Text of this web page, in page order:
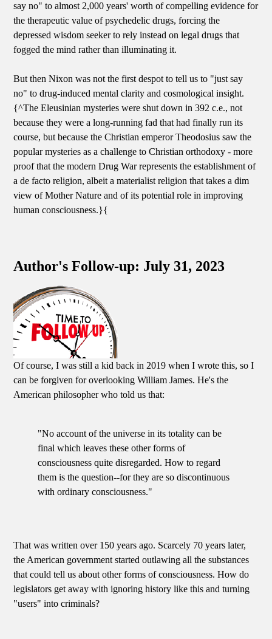
say no" to almost 2,000 years' worth of compelling evidence for
the therapeutic value of psychedelic drugs, forcing the
depressed wisdom seeker to rely instead on legal drugs that
fogged the mind rather than illuminating it.
But then Nixon was not the first despot to tell us to "just say
no" to drug-induced mental clarity and cosmological insight.
{^The Eleusinian mysteries were shut down in 392 c.e., not
because they were a long-running fad that had finally run its
course, but because the Christian emperor Theodosius saw the
popular mysteries as a challenge to Christian orthodoxy - more
proof that the modern Drug War represents the establishment of
a de facto religion, albeit a materialist religion that takes a dim
view of Mother Nature and of its potential role in improving
human consciousness.}{
Author's Follow-up: July 31, 2023
Of course, I was still a kid back in 2019 when I wrote this, so I
can be forgiven for overlooking William James. He's the
American philosopher who told us that:
"No account of the universe in its totality can be
final which leaves these other forms of
consciousness quite disregarded. How to regard
them is the question--for they are so discontinuous
with ordinary consciousness."
That was written over 150 years ago. Scarcely 70 years later,
the American government started outlawing all the substances
that could tell us about other forms of consciousness. How do
legislators get away with ignoring history like this and turning
"users" into criminals?